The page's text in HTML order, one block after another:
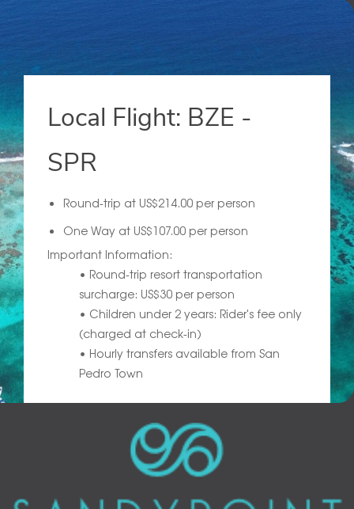
Local Flight: BZE -
SPR
Round-trip at US$214.00 per person
One Way at US$107.00 per person
Important Information:
• Round-trip resort transportation
surcharge: US$30 per person
• Children under 2 years: Rider's fee only
(charged at check-in)
• Hourly transfers available from San
Pedro Town